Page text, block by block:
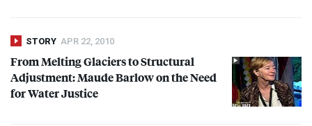
STORY APR 22, 2010
From Melting Glaciers to Structural
Adjustment: Maude Barlow on the Need
for Water Justice